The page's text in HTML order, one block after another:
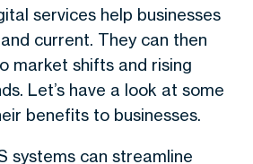
services help businesses
current. They can then
market shifts and rising
Let’s have a look at some
benefits to businesses.
systems can streamline